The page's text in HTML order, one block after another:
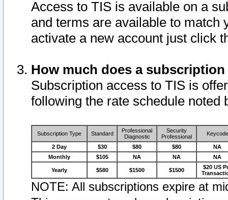
Access to TIS is available on a
and terms are available to match
activate a new account just click
How much does a
Subscription access to TIS is
following the rate schedule noted
Subscription Type Standard
Professional
Diagnostic
Security
Professional
Keycode
2 Day $30 $80 $80
NA
Monthly
$105 NA NA NA
Yearly $580 $1500 $1500
$20 US
NOTE: All subscriptions expire at